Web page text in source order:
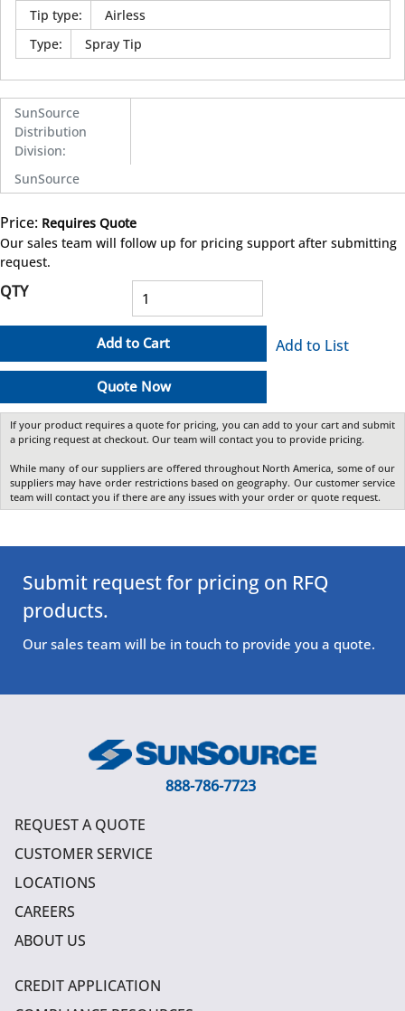
Tip type:
Airless
Type: Spray Tip
SunSource
Distribution
Division:
SunSource
Price: Requires Quote
Our sales team will follow up for pricing support after submitting
request.
QTY
Add to Cart
Quote Now
Add to List
If your product requires a quote for pricing, you can add to your cart and submit
a pricing request at checkout. Our team will contact you to provide pricing.
While many of our suppliers are offered throughout North America, some of our
suppliers may have order restrictions based on geography. Our customer service
team will contact you if there are any issues with your order or quote request.
Submit request for pricing on RFQ
products.
Our sales team will be in touch to provide you a quote.
888-786-7723
REQUEST A QUOTE
CUSTOMER SERVICE
LOCATIONS
CAREERS
ABOUT US
CREDIT APPLICATION